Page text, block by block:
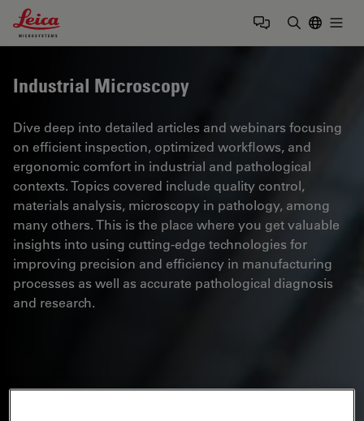
Leica Microsystems Logo
Industrial Microscopy
Dive deep into detailed articles and webinars focusing
on efficient inspection, optimized workflows, and
ergonomic comfort in industrial and pathological
contexts. Topics covered include quality control,
materials analysis, microscopy in pathology, among
many others. This is the place where you get valuable
insights into using cutting-edge technologies for
improving precision and efficiency in manufacturing
processes as well as accurate pathological diagnosis
and research.